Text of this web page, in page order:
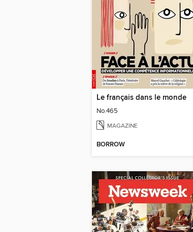
Le français dans le monde
No.465
MAGAZINE
BORROW